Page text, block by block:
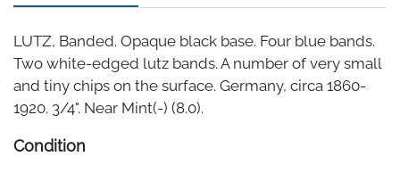
LUTZ, Banded. Opaque black base. Four blue bands.
Two white-edged lutz bands. A number of very small
and tiny chips on the surface. Germany, circa 1860-
1920. 3/4". Near Mint(-) (8.0).
Condition